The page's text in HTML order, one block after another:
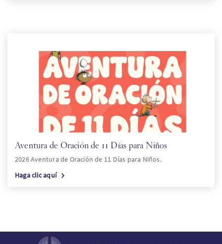
Aventura de Oración de 11 Días para Niños
2026 Aventura de Oración de 11 Días para Niños.
Haga clic aquí